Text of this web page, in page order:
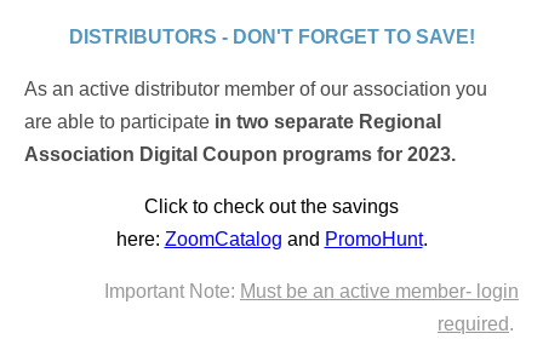
DISTRIBUTORS - DON'T FORGET TO SAVE!
As an active distributor member of our association you
are able to participate in two separate Regional
Association Digital Coupon programs for 2023.
Click to check out the savings
here: ZoomCatalog and PromoHunt.
Important Note: Must be an active member- login
required.